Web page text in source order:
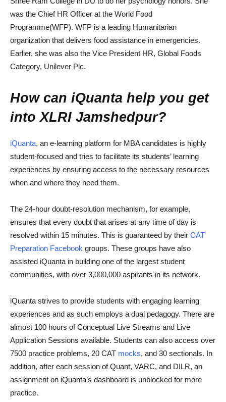
was the Chief HR Officer at the World Food
Programme(WFP). WFP is a leading Humanitarian
organization that delivers food assistance in emergencies.
Earlier, she was also the Vice President HR, Global Foods
Category, Unilever Plc.
How can iQuanta help you get
into XLRI Jamshedpur?
iQuanta, an e-learning platform for MBA candidates is highly
student-focused and tries to facilitate its students’ learning
experiences by ensuring access to the necessary resources
when and where they need them.
The 24-hour doubt-resolution mechanism, for example,
ensures that every doubt that arises at any time of day is
resolved within 15 minutes. This is guaranteed by their CAT
Preparation Facebook groups. These groups have also
assisted iQuanta in building one of the largest student
communities, with over 3,000,000 aspirants in its network.
iQuanta strives to provide students with engaging learning
experiences and as such employs a dual pedagogy. There are
almost 100 hours of Conceptual Live Streams and Live
Application Sessions available. Students can also access over
7500 practice problems, 20 CAT mocks, and 30 sectionals. In
addition, after each session of Quant, VARC, and DILR, an
assignment on iQuanta’s dashboard is unblocked for more
practice.